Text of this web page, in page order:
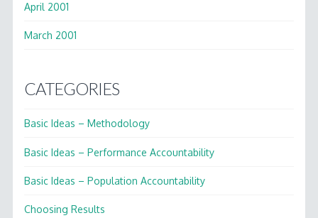
April 2001
March 2001
CATEGORIES
Basic Ideas – Methodology
Basic Ideas – Performance Accountability
Basic Ideas – Population Accountability
Choosing Results